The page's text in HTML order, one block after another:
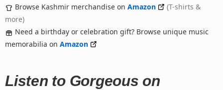
Browse Kashmir merchandise on Amazon
(T-shirts &
more)
Need a birthday or celebration gift? Browse unique music
memorabilia on Amazon
Listen to Gorgeous on